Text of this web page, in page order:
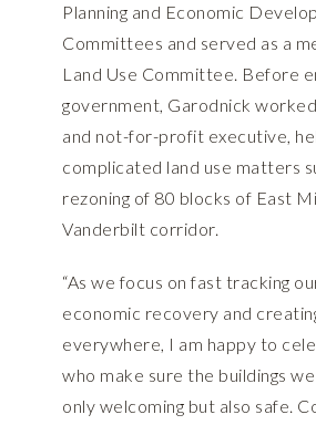
Planning and Economic
Committees and served as a
Land Use Committee. Before
government, Garodnick
and not-for-profit executive,
complicated land use matters
rezoning of 80 blocks of East
Vanderbilt corridor.
“As we focus on fast tracking
economic recovery and
everywhere, I am happy to
who make sure the buildings
only welcoming but also safe.